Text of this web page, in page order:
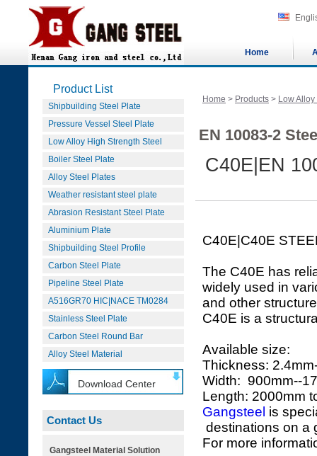
Home
Product List
Shipbuilding Steel Plate
Pressure Vessel Steel Plate
Low Alloy High Strength Steel
Boiler Steel Plate
Alloy Steel Plates
Weather resistant steel plate
Abrasion Resistant Steel Plate
Aluminium Plate
Shipbuilding Steel Profile
Carbon Steel Plate
Pipeline Steel Plate
A516GR70 HIC|NACE TM0284
Stainless Steel Plate
Carbon Steel Round Bar
Alloy Steel Material
Download Center
Contact Us
Gangsteel Material Solution
Home > Products > Low
EN 10083-2
C40E|EN
C40E|C40E
The C40E has
widely used in
and other
C40E is a
Available size:
Thickness:
Width: 900mm--
Length: 2000mm
Gangsteel is
destinations on a
For more